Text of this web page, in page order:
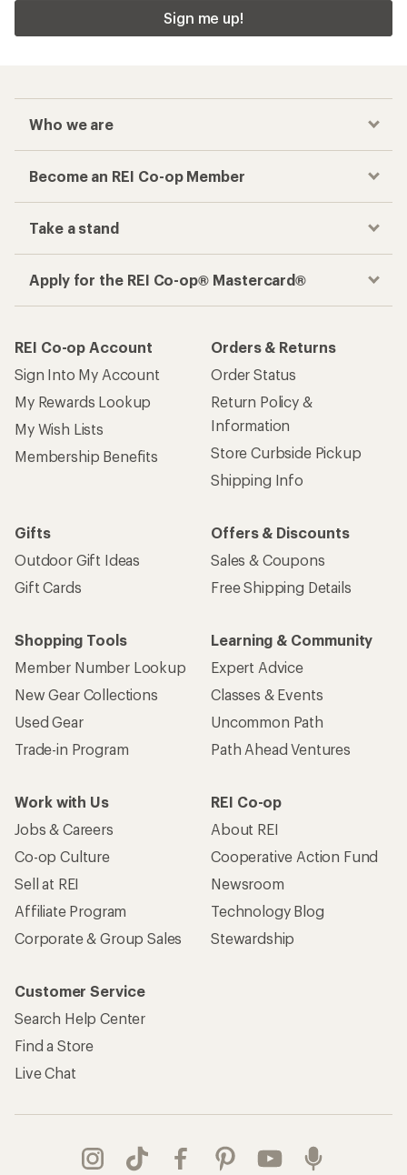
Sign me up!
Who we are
Become an REI Co-op Member
Take a stand
Apply for the REI Co-op® Mastercard®
REI Co-op Account
Sign Into My Account
My Rewards Lookup
My Wish Lists
Membership Benefits
Orders & Returns
Order Status
Return Policy &
Information
Store Curbside Pickup
Shipping Info
Gifts
Outdoor Gift Ideas
Gift Cards
Offers & Discounts
Sales & Coupons
Free Shipping Details
Shopping Tools
Member Number Lookup
New Gear Collections
Used Gear
Trade-in Program
Learning & Community
Expert Advice
Classes & Events
Uncommon Path
Path Ahead Ventures
Work with Us
Jobs & Careers
Co-op Culture
Sell at REI
Affiliate Program
Corporate & Group Sales
REI Co-op
About REI
Cooperative Action Fund
Newsroom
Technology Blog
Stewardship
Customer Service
Search Help Center
Find a Store
Live Chat